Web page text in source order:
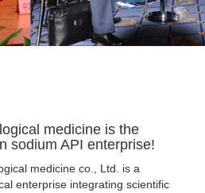
medicine is the
sodium API enterprise!
medicine co., Ltd. is a
enterprise integrating scientific